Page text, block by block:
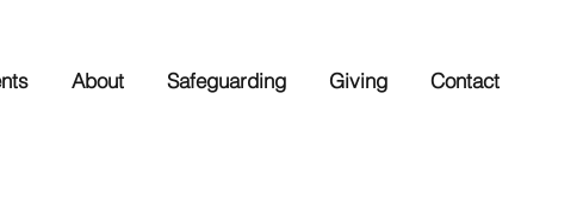
About Safeguarding Giving Contact